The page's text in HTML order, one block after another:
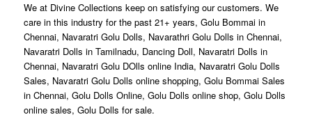
We at Divine Collections keep on satisfying our customers. We
care in this industry for the past 21+ years, Golu Bommai in
Chennai, Navaratri Golu Dolls, Navarathri Golu Dolls in Chennai,
Navaratri Dolls in Tamilnadu, Dancing Doll, Navaratri Dolls in
Chennai, Navaratri Golu DOlls online India, Navaratri Golu Dolls
Sales, Navaratri Golu Dolls online shopping, Golu Bommai Sales
in Chennai, Golu Dolls Online, Golu Dolls online shop, Golu Dolls
online sales, Golu Dolls for sale.